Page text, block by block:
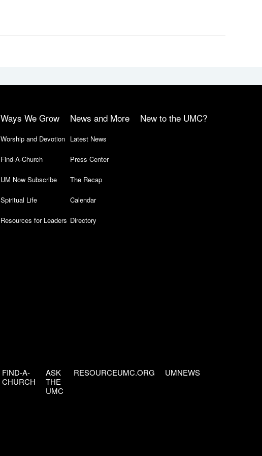
Ways We Grow
Worship and Devotion
Find-A-Church
UM Now Subscribe
Spiritual Life
Resources for Leaders
News and More
Latest News
Press Center
The Recap
Calendar
Directory
New to the UMC?
FIND-A-
CHURCH
ASK
THE
UMC
RESOURCEUMC.ORG UMNEWS